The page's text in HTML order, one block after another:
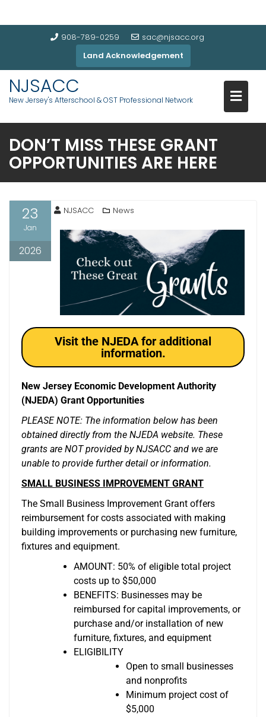
908-789-0259
sac@njsacc.org
Land Acknowledgement
NJSACC
New Jersey's Afterschool & OST Professional Network
DON’T MISS THESE GRANT
OPPORTUNITIES ARE HERE
23
Jan
2026
NJSACC News
Visit the NJEDA for additional
information.
New Jersey Economic Development Authority
(NJEDA) Grant Opportunities
PLEASE NOTE: The information below has been
obtained directly from the NJEDA website. These
grants are NOT provided by NJSACC and we are
unable to provide further detail or information.
SMALL BUSINESS IMPROVEMENT GRANT
The Small Business Improvement Grant offers
reimbursement for costs associated with making
building improvements or purchasing new furniture,
fixtures and equipment.
AMOUNT: 50% of eligible total project
costs up to $50,000
BENEFITS: Businesses may be
reimbursed for capital improvements, or
purchase and/or installation of new
furniture, fixtures, and equipment
ELIGIBILITY
Open to small businesses
and nonprofits
Minimum project cost of
$5,000